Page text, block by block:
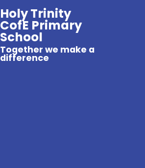
Holy Trinity
CofE Primary
School
Together we make a
difference